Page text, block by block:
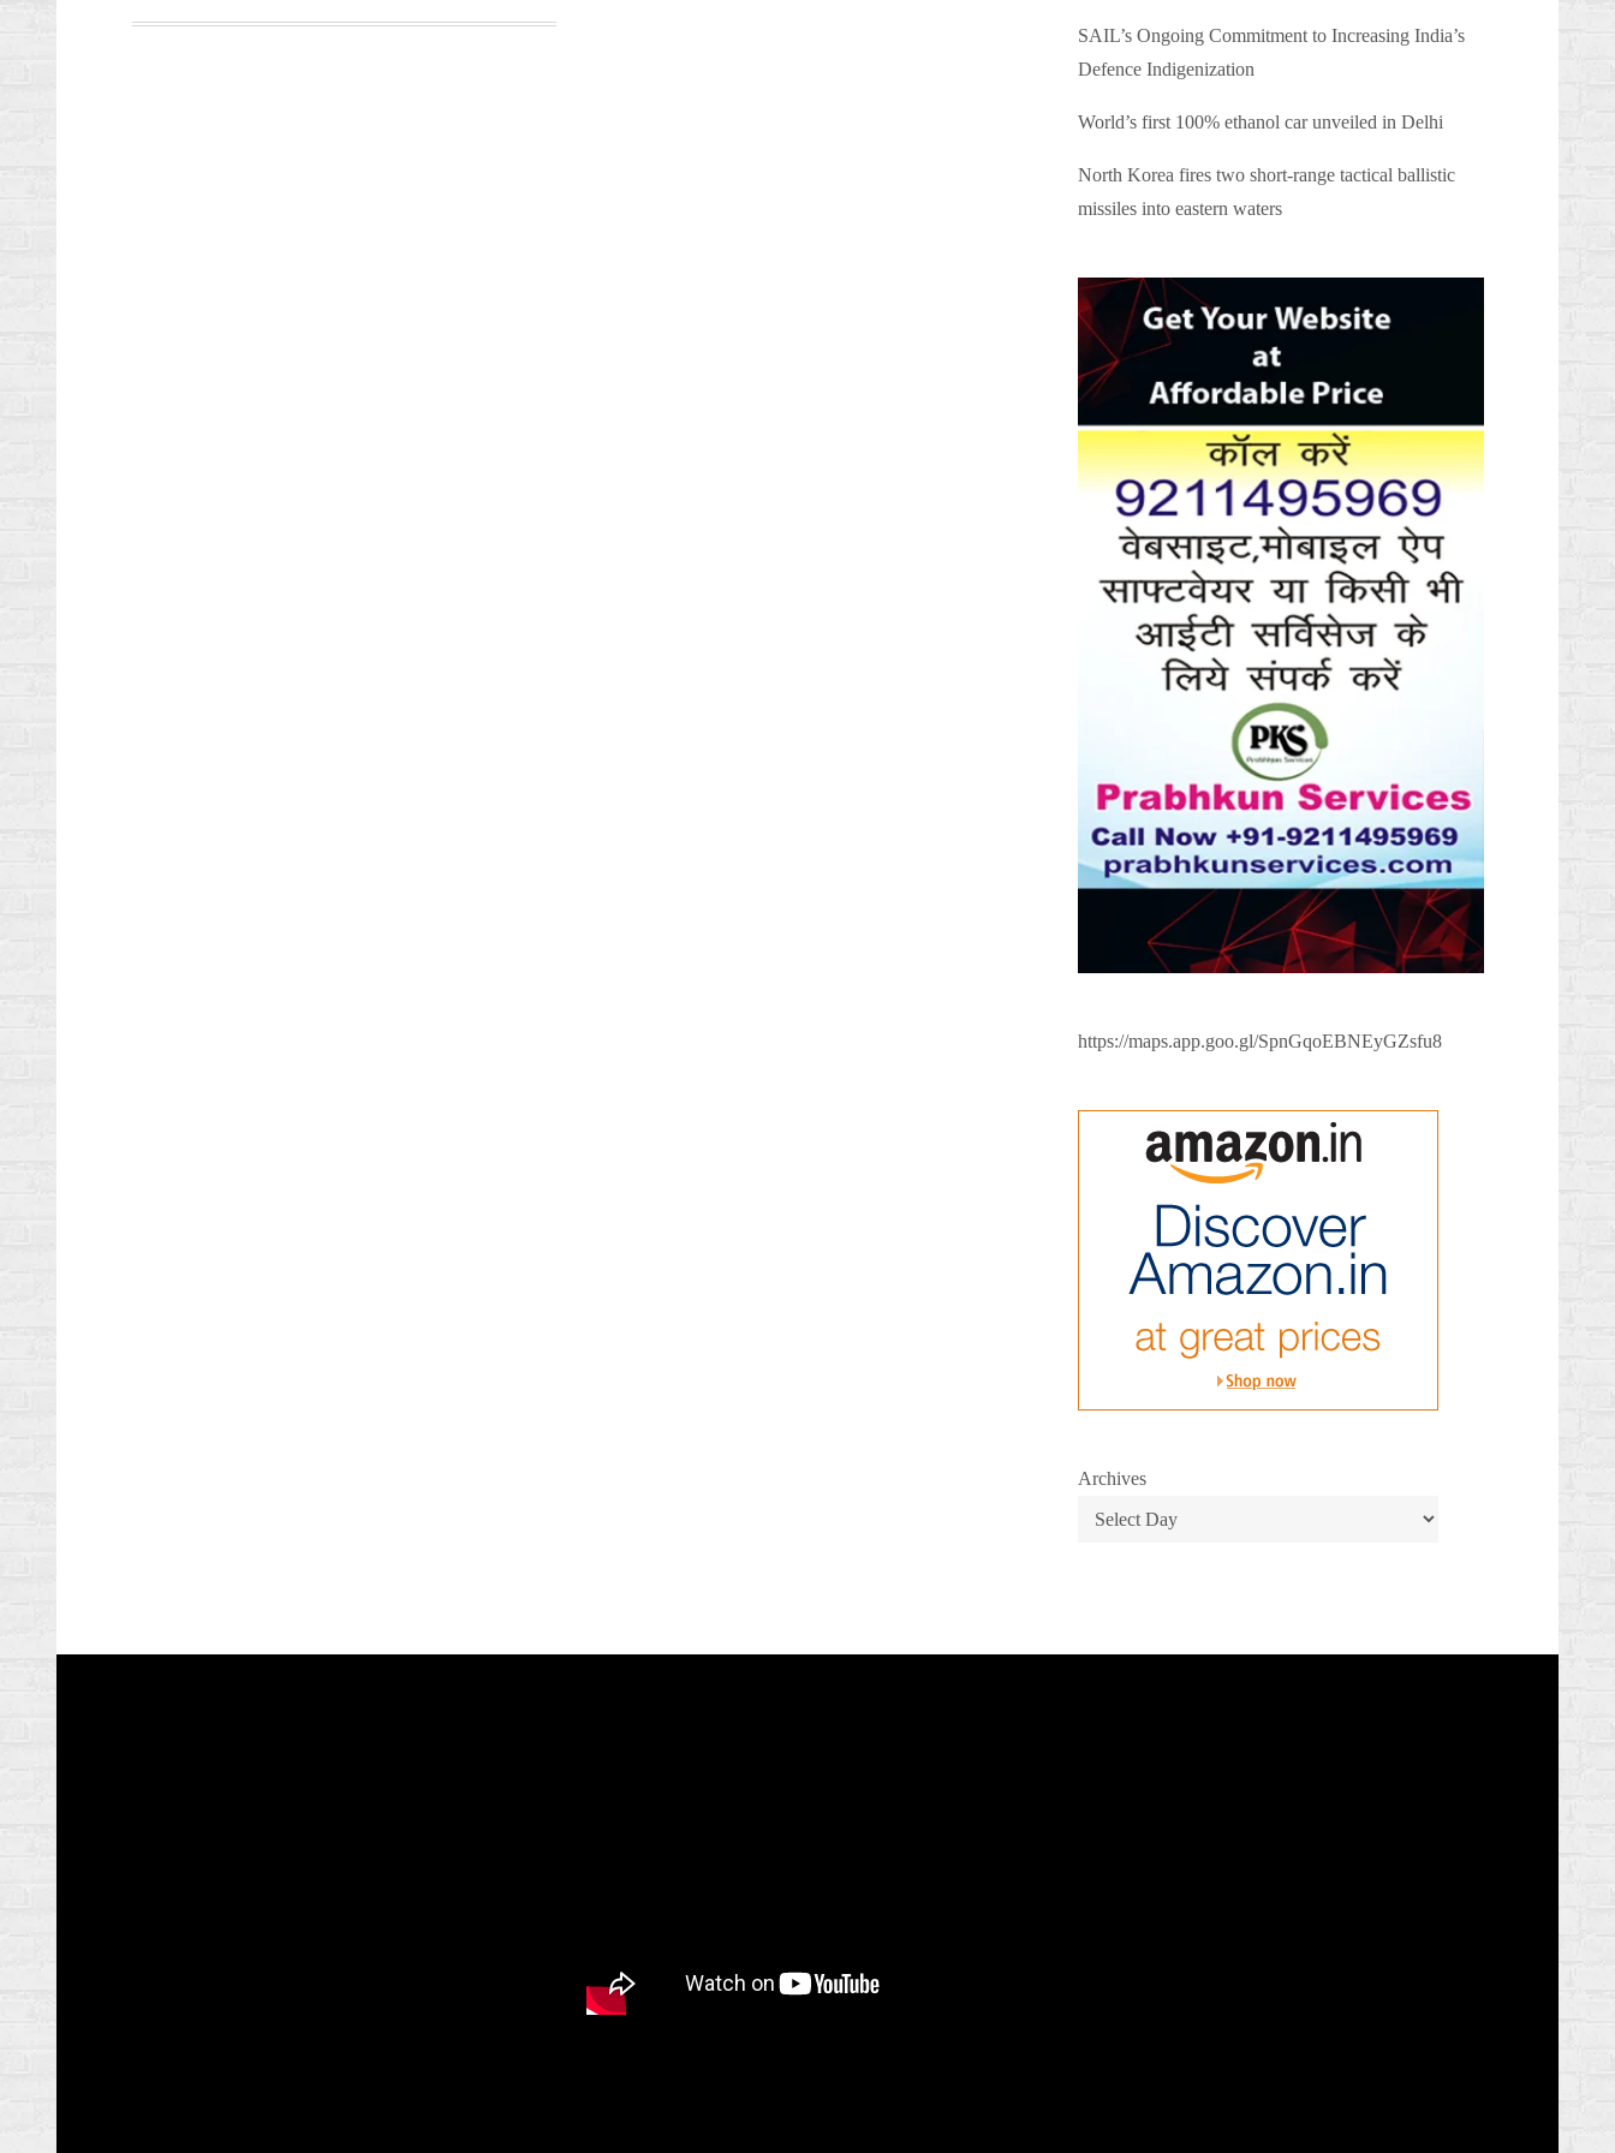
SAIL’s Ongoing Commitment to Increasing India’s
Defence Indigenization
World’s first 100% ethanol car unveiled in Delhi
North Korea fires two short-range tactical ballistic
missiles into eastern waters
https://maps.app.goo.gl/SpnGqoEBNEyGZsfu8
Archives